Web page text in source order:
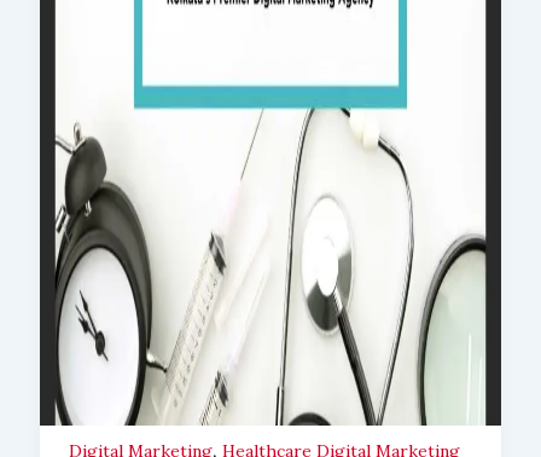
Digital Marketing, Healthcare Digital Marketing